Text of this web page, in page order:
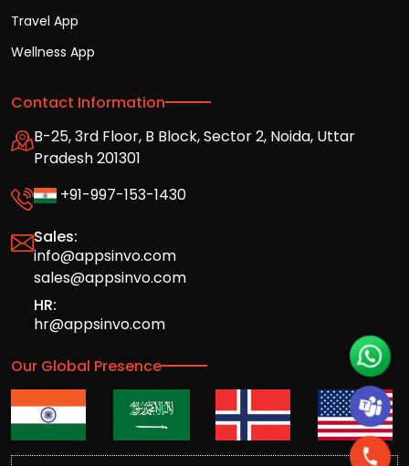
Travel App
Wellness App
Contact Information
B-25, 3rd Floor, B Block, Sector 2, Noida, Uttar
Pradesh 201301
+91-997-153-1430
Sales:
info@appsinvo.com
sales@appsinvo.com
HR:
hr@appsinvo.com
Our Global Presence